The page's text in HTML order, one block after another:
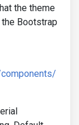
the theme
Bootstrap